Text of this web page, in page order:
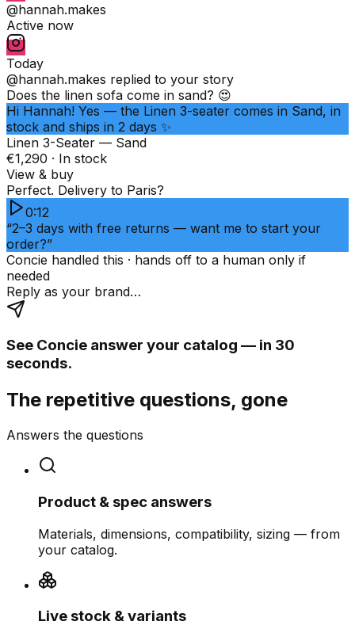
@hannah.makes
Active now
Today
@hannah.makes replied to your story
Does the linen sofa come in sand? 😍
Hi Hannah! Yes — the Linen 3-seater comes in Sand, in
stock and ships in 2 days ✨
Linen 3-Seater — Sand
€1,290 · In stock
View & buy
Perfect. Delivery to Paris?
0:12
“2–3 days with free returns — want me to start your
order?”
Concie handled this · hands off to a human only if
needed
Reply as your brand…
See Concie answer your catalog — in 30
seconds.
The repetitive questions, gone
Answers the questions
Product & spec answers
Materials, dimensions, compatibility, sizing — from
your catalog.
Live stock & variants